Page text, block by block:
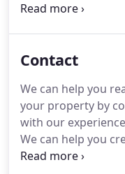
overlook rundown
viable, price/value
explain how to go
site's value?
Contact
We can help you
your property by
with our
We can help you
building that is